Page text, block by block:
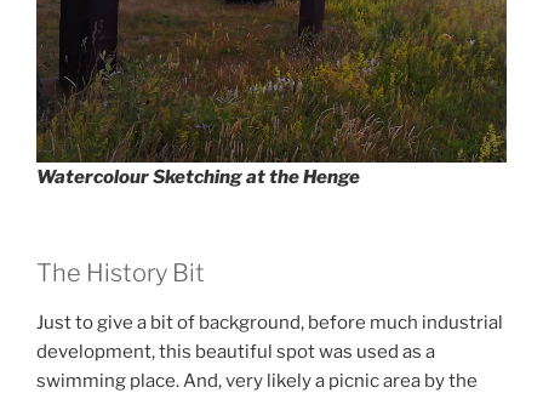
Watercolour Sketching at the Henge
The History Bit
Just to give a bit of background, before much industrial
development, this beautiful spot was used as a
swimming place. And, very likely a picnic area by the